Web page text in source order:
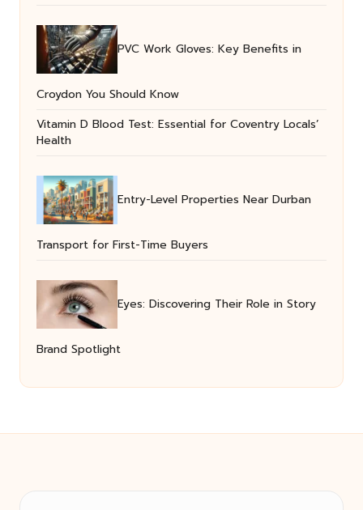
PVC Work Gloves: Key Benefits in
Croydon You Should Know
Vitamin D Blood Test: Essential for Coventry Locals’
Health
Entry-Level Properties Near Durban
Transport for First-Time Buyers
Eyes: Discovering Their Role in Story
Brand Spotlight